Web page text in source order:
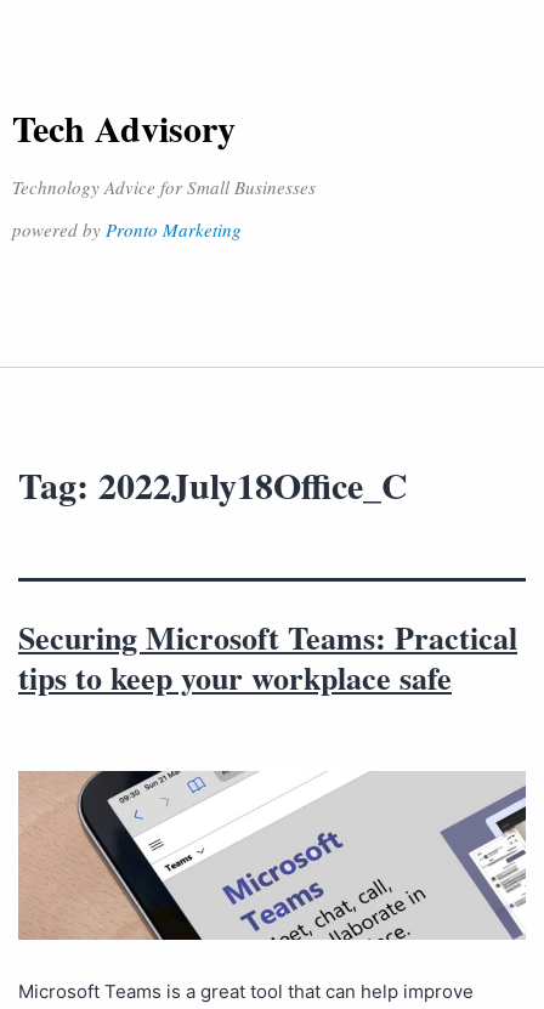
Tech Advisory
Technology Advice for Small Businesses
powered by Pronto Marketing
Tag: 2022July18Office_C
Securing Microsoft Teams: Practical
tips to keep your workplace safe
Microsoft Teams is a great tool that can help improve